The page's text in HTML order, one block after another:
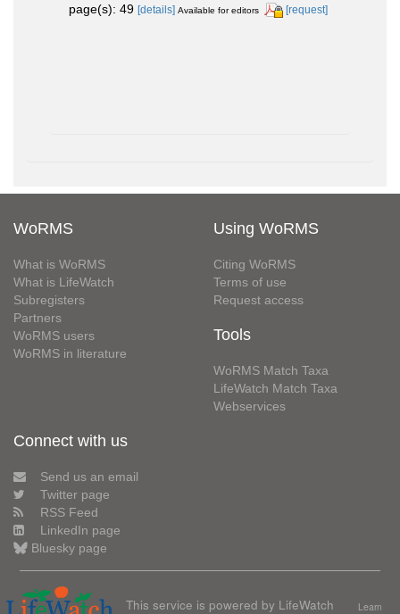
page(s): 49 [details] Available for editors [request]
WoRMS
What is WoRMS
What is LifeWatch
Subregisters
Partners
WoRMS users
WoRMS in literature
Using WoRMS
Citing WoRMS
Terms of use
Request access
Tools
WoRMS Match Taxa
LifeWatch Match Taxa
Webservices
Connect with us
Send us an email
Twitter page
RSS Feed
LinkedIn page
Bluesky page
This service is powered by LifeWatch
Learn